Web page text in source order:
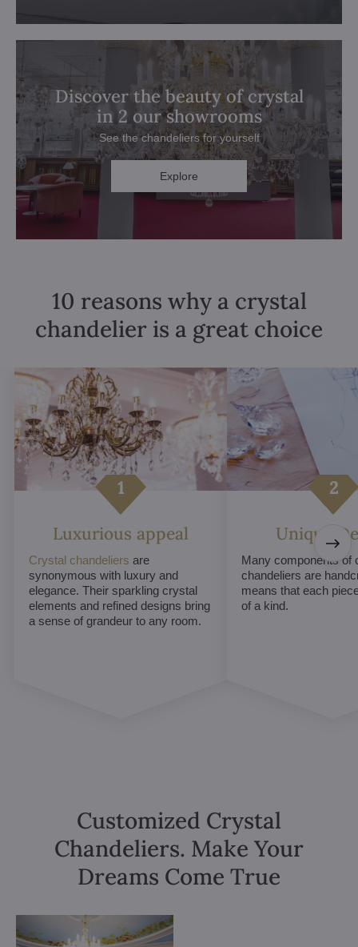
Discover the beauty of crystal
in 2 our showrooms
See the chandeliers for yourself
Explore
10 reasons why a crystal
chandelier is a great choice
Luxurious appeal
Crystal chandeliers are
synonymous with luxury and
elegance. Their sparkling crystal
elements and refined designs bring
a sense of grandeur to any room.
Unique
Many components of
chandeliers are
means that each
of a kind.
Customized Crystal
Chandeliers. Make Your
Dreams Come True